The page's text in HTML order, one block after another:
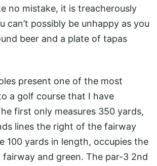
no mistake, it is treacherously
can’t possibly be unhappy as you
beer and a plate of tapas
present one of the most
a golf course that I have
first only measures 350 yards,
lines the right of the fairway
100 yards in length, occupies the
fairway and green. The par-3 2nd